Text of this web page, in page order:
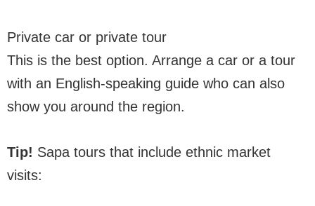
Private car or private tour
This is the best option. Arrange a car or a tour
with an English-speaking guide who can also
show you around the region.
Tip! Sapa tours that include ethnic market
visits: